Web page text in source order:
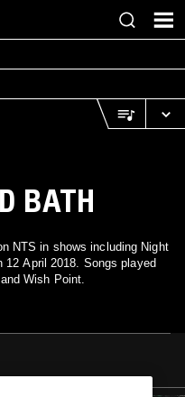
BATH
NTS in shows including Night
April 2018. Songs played
Wish Point.